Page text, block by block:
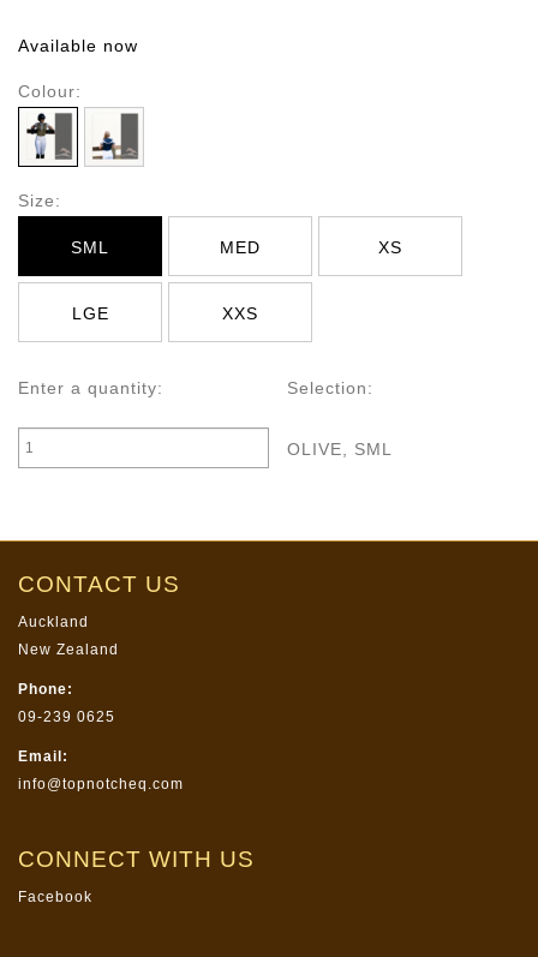
Available now
Colour:
Size:
SML MED XS
LGE XXS
Enter a quantity: Selection:
OLIVE, SML
CONTACT US
Auckland
New Zealand
Phone:
09-239 0625
Email:
info@topnotcheq.com
CONNECT WITH US
Facebook